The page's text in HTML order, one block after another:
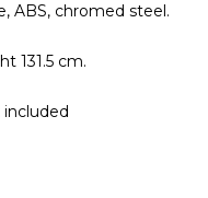
ABS, chromed steel.
131.5 cm.
included